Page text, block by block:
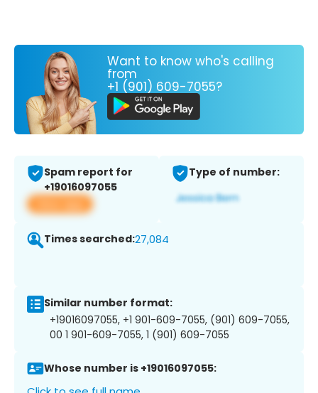
Want to know who's calling
from
+1 (901) 609-7055?
Spam report for
+19016097055
View app
Type of number:
Times searched:27,084
Similar number format:
+19016097055, +1 901-609-7055, (901) 609-7055,
00 1 901-609-7055, 1 (901) 609-7055
Whose number is +19016097055: